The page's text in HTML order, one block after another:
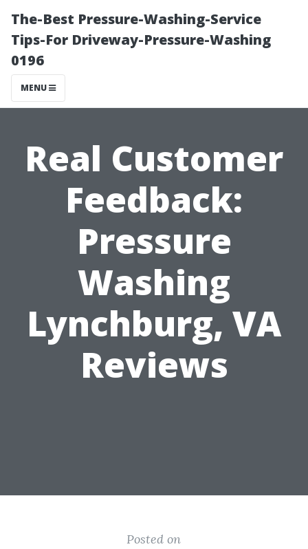
The-Best Pressure-Washing-Service
Tips-For Driveway-Pressure-Washing
0196
MENU
Real Customer
Feedback:
Pressure
Washing
Lynchburg, VA
Reviews
Posted on